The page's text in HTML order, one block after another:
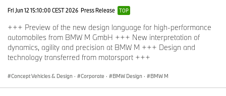
Fri Jun 12 15:10:00 CEST 2026 Press Release TOP
+++ Preview of the new design language for high-performance
automobiles from BMW M GmbH +++ New interpretation of
dynamics, agility and precision at BMW M +++ Design and
technology transferred from motorsport +++
Concept Vehicles & Design · Corporate · BMW Design · BMW M